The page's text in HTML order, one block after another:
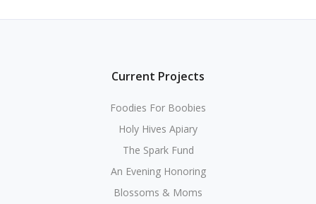
Current Projects
Foodies For Boobies
Holy Hives Apiary
The Spark Fund
An Evening Honoring
Blossoms & Moms